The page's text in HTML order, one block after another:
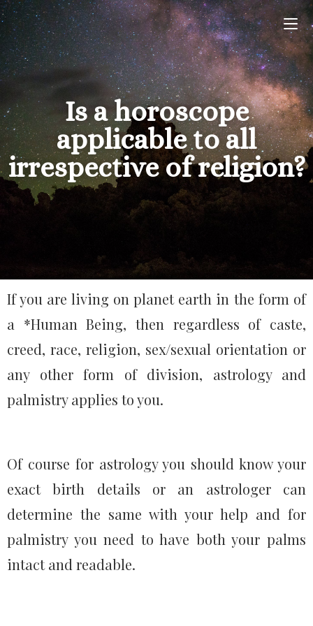
Is a horoscope
applicable to all
irrespective of religion?
If you are living on planet earth in the form of
a *Human Being, then regardless of caste,
creed, race, religion, sex/sexual orientation or
any other form of division, astrology and
palmistry applies to you.
Of course for astrology you should know your
exact birth details or an astrologer can
determine the same with your help and for
palmistry you need to have both your palms
intact and readable.